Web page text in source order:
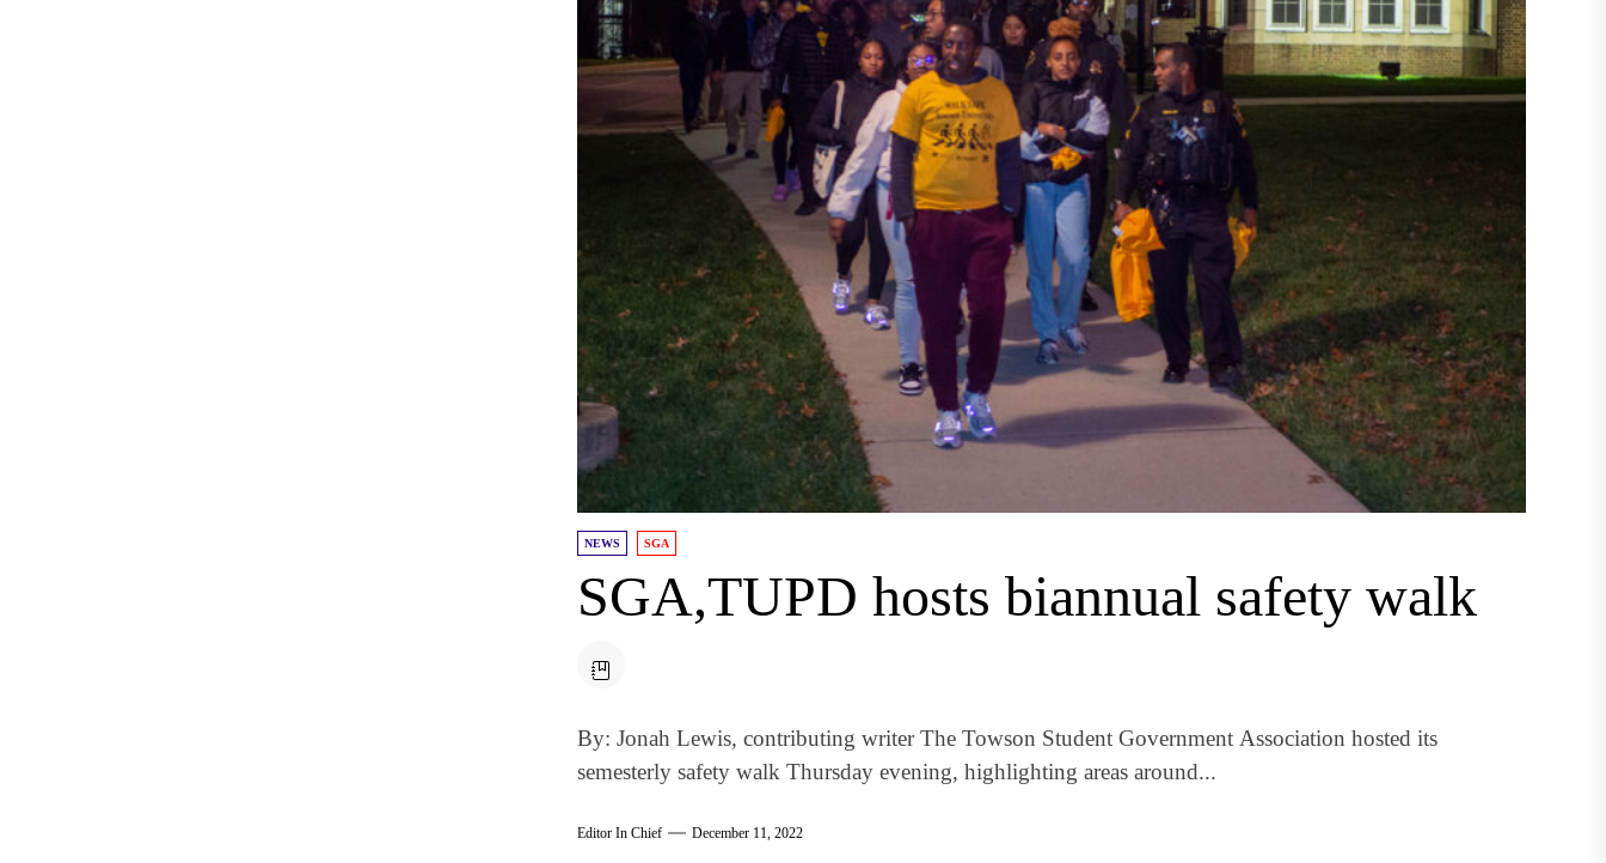
NEWS SGA
SGA,TUPD hosts biannual safety walk
By: Jonah Lewis, contributing writer The Towson Student Government Association hosted its
semesterly safety walk Thursday evening, highlighting areas around...
Editor In Chief December 11, 2022